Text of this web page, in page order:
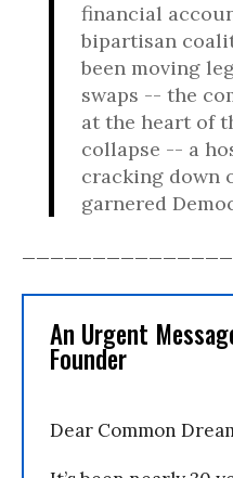
financial
bipartisan
been moving
swaps -- the
at the heart of
collapse -- a
cracking down
garnered
An Urgent
Founder
Dear Common